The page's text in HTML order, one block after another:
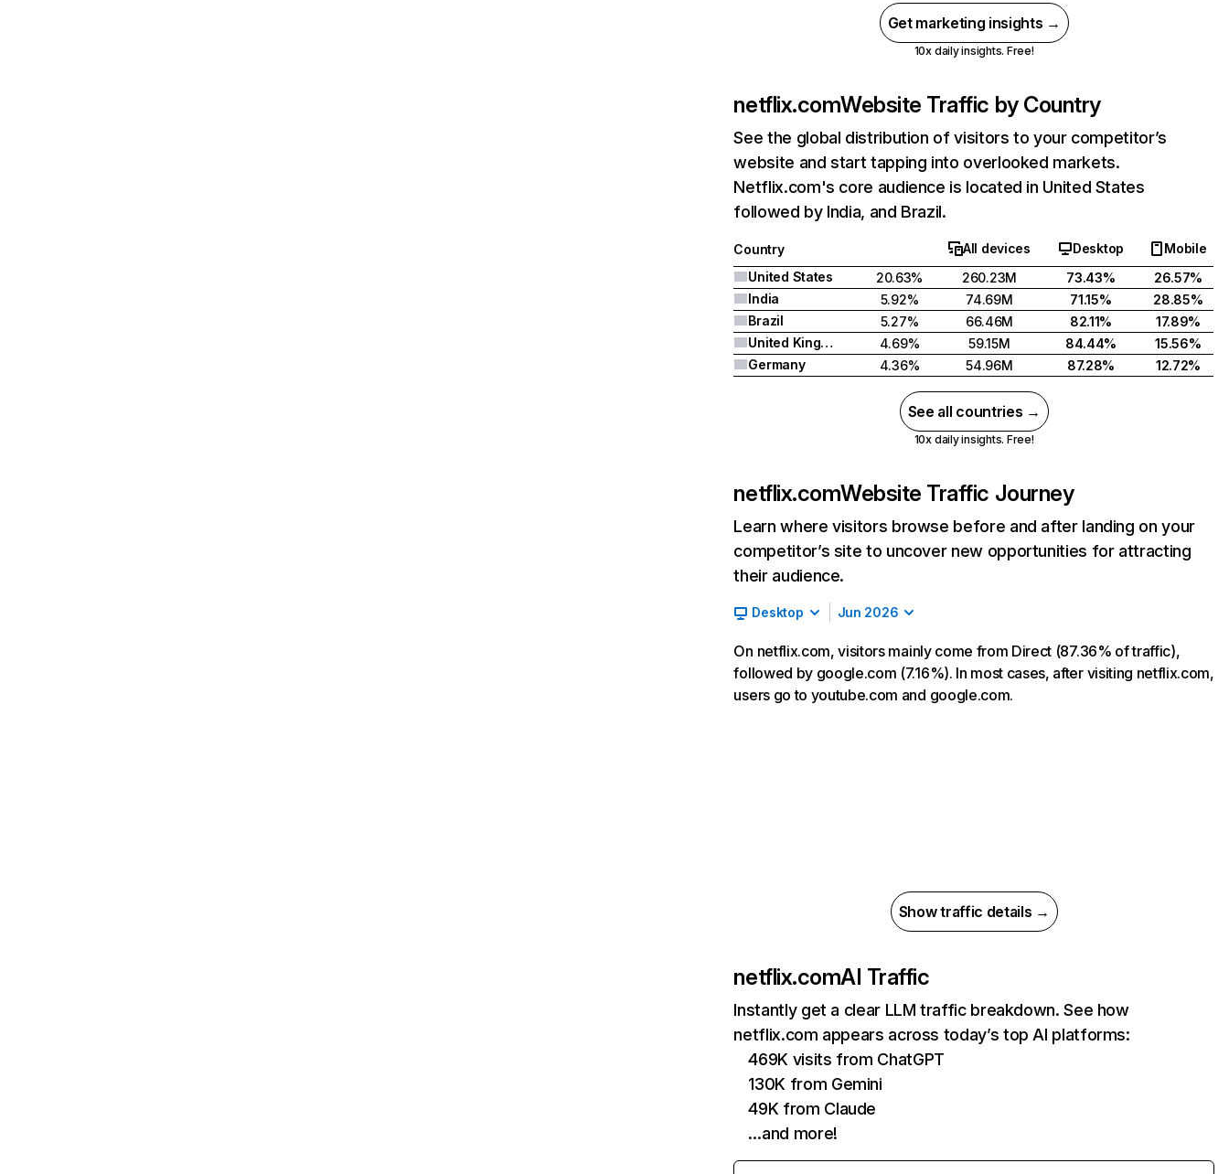
Get marketing insights →
10x daily insights. Free!
netflix.comWebsite Traffic by Country
See the global distribution of visitors to your competitor’s
website and start tapping into overlooked markets.
Netflix.com's core audience is located in United States
followed by India, and Brazil.
Country All devices Desktop
Mobile
United States
20.63% 260.23M 73.43%
26.57%
India
5.92% 74.69M 71.15%
28.85%
Brazil
5.27% 66.46M 82.11%
17.89%
United Kingdom
4.69% 59.15M 84.44%
15.56%
Germany
4.36% 54.96M 87.28% 12.72%
See all countries →
10x daily insights. Free!
netflix.comWebsite Traffic Journey
Learn where visitors browse before and after landing on your
competitor’s site to uncover new opportunities for attracting
their audience.
Desktop Jun 2026
On netflix.com, visitors mainly come from Direct (87.36% of traffic),
followed by google.com (7.16%). In most cases, after visiting netflix.com,
users go to youtube.com and google.com.
Show traffic details →
netflix.comAI Traffic
Instantly get a clear LLM traffic breakdown. See how
netflix.com appears across today’s top AI platforms:
469K visits from ChatGPT
130K from Gemini
49K from Claude
…and more!